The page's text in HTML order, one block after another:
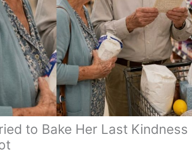
to Bake Her Last